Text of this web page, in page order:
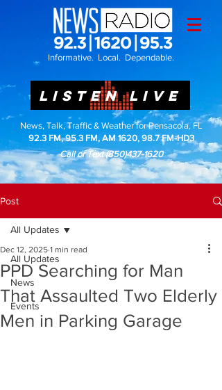
Informative. Local. Dependable.
LISTEN LIVE
News, Talk, Traffic & Weather for Pensacola, FL
92.3 FM, 95.3 FM, AM 1620, 98.7 FM-HD3
Call or Text(850)437-1620
Post
All Updates
News
Events
All Updates
PPD Searching for Man
That Assaulted Two Elderly
Men in Parking Garage
Dec 12, 2025 1 min read